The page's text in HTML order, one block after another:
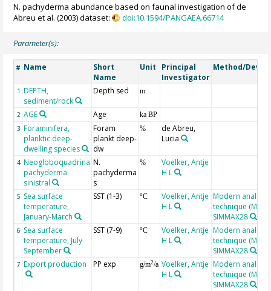
N. pachyderma abundance based on faunal investigation of de
Abreu et al. (2003) dataset:
doi:10.1594/PANGAEA.66714
Parameter(s):
# Name
Short
Name
Unit
Principal
Investigator
Method/
1 DEPTH,
sediment/rock
Depth sed m
2 AGE Age
ka BP
3 Foraminifera,
planktic deep-
dwelling species
Foram
plankt deep-
dw
%
de Abreu,
Lucia
4 Neogloboquadrina
pachyderma
sinistral
N.
pachyderma
s
%
Voelker, Antje
H L
5 Sea surface
temperature,
January-March
SST (1-3) °C
Voelker, Antje
H L
Modern analog
technique (MAT),
SIMMAX28
6 Sea surface
temperature, July-
September
SST (7-9) °C
Voelker, Antje
H L
Modern analog
technique (MAT),
SIMMAX28
7 Export production PP exp g/m2/a Voelker, Antje
H L
Modern analog
technique (MAT),
SIMMAX28